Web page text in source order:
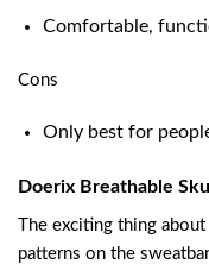
Comfortable,
Cons
Only best for
Doerix Breathable
The exciting thing
patterns on the